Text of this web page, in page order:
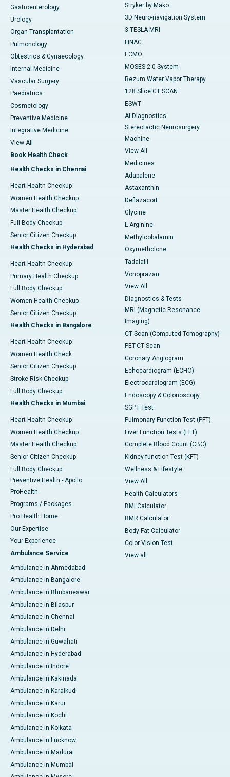
Gastroenterology
Urology
Organ Transplantation
Pulmonology
Obtestrics & Gynaecology
Internal Medicine
Vascular Surgery
Paediatrics
Cosmetology
Preventive Medicine
Integrative Medicine
View All
Book Health Check
Health Checks in Chennai
Heart Health Checkup
Women Health Checkup
Master Health Checkup
Full Body Checkup
Senior Citizen Checkup
Health Checks in Hyderabad
Heart Health Checkup
Primary Health Checkup
Full Body Checkup
Women Health Checkup
Senior Citizen Checkup
Health Checks in Bangalore
Heart Health Checkup
Women Health Check
Senior Citizen Checkup
Stroke Risk Checkup
Full Body Checkup
Health Checks in Mumbai
Heart Health Checkup
Women Health Checkup
Master Health Checkup
Senior Citizen Checkup
Full Body Checkup
Preventive Health - Apollo
ProHealth
Programs / Packages
Pro Health Home
Our Expertise
Your Experience
Ambulance Service
Ambulance in Ahmedabad
Ambulance in Bangalore
Ambulance in Bhubaneswar
Ambulance in Bilaspur
Ambulance in Chennai
Ambulance in Delhi
Ambulance in Guwahati
Ambulance in Hyderabad
Ambulance in Indore
Ambulance in Kakinada
Ambulance in Karaikudi
Ambulance in Karur
Ambulance in Kochi
Ambulance in Kolkata
Ambulance in Lucknow
Ambulance in Madurai
Ambulance in Mumbai
Stryker by Mako
3D Neuro-navigation System
3 TESLA MRI
LINAC
ECMO
MOSES 2.0 System
Rezum Water Vapor Therapy
128 Slice CT SCAN
ESWT
AI Diagnostics
Stereotactic Neurosurgery
Machine
View All
Medicines
Adapalene
Astaxanthin
Deflazacort
Glycine
L-Arginine
Methylcobalamin
Oxymetholone
Tadalafil
Vonoprazan
View All
Diagnostics & Tests
MRI (Magnetic Resonance
Imaging)
CT Scan (Computed Tomography)
PET-CT Scan
Coronary Angiogram
Echocardiogram (ECHO)
Electrocardiogram (ECG)
Endoscopy & Colonoscopy
SGPT Test
Pulmonary Function Test (PFT)
Liver Function Tests (LFT)
Complete Blood Count (CBC)
Kidney function Test (KFT)
Wellness & Lifestyle
View All
Health Calculators
BMI Calculator
BMR Calculator
Body Fat Calculator
Color Vision Test
View all